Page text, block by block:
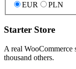
EUR
PLN
Starter Store
A real WooCommerce
thousand others.